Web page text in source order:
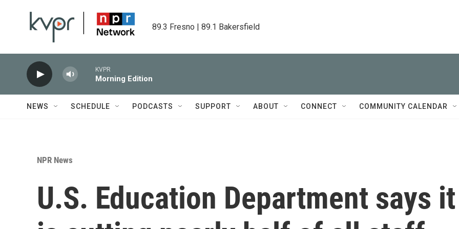
89.3 Fresno | 89.1 Bakersfield
KVPR
Morning Edition
NEWS SCHEDULE PODCASTS SUPPORT ABOUT CONNECT COMMUNITY CALENDAR
NPR News
U.S. Education Department says it